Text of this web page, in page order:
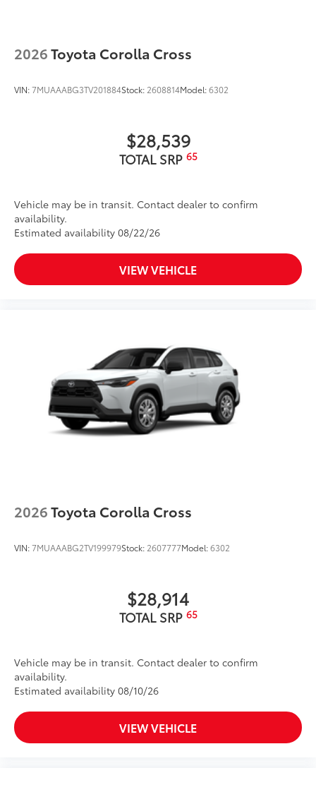
2026Toyota Corolla Cross
VIN:7MUAAABG3TV201884Stock: 2608814Model:6302
$28,539
TOTAL SRP 65
Vehicle may be in transit. Contact dealer to confirm
availability.
Estimated availability 08/22/26
VIEW VEHICLE
2026Toyota Corolla Cross
VIN:7MUAAABG2TV199979Stock: 2607777Model:6302
$28,914
TOTAL SRP 65
Vehicle may be in transit. Contact dealer to confirm
availability.
Estimated availability 08/10/26
VIEW VEHICLE